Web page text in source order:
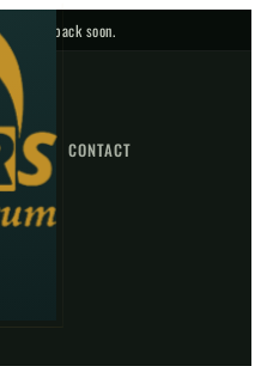
check back soon.
CONTACT